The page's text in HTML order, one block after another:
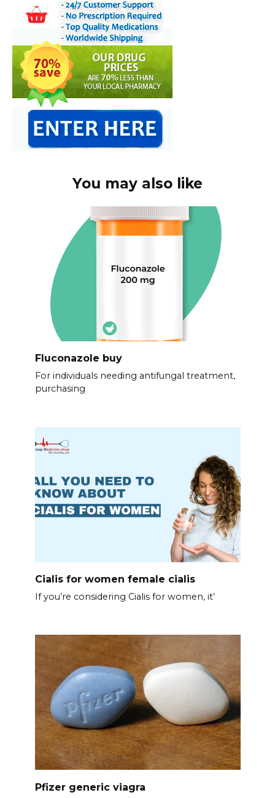
You may also like
Fluconazole buy
For individuals needing antifungal treatment,
purchasing
Cialis for women female cialis
If you’re considering Cialis for women, it’
Pfizer generic viagra